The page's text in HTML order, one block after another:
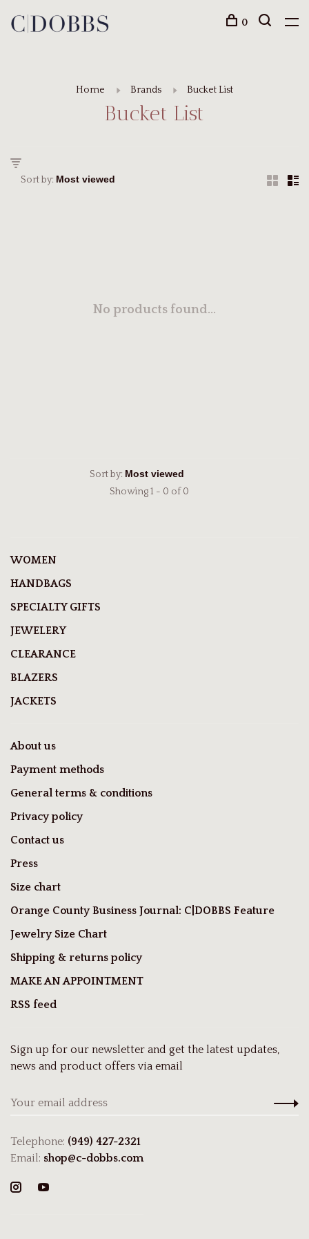
0
Home Brands Bucket List
Bucket List
Sort by:
No products found...
Sort by:
Showing 1 - 0 of 0
WOMEN
HANDBAGS
SPECIALTY GIFTS
JEWELERY
CLEARANCE
BLAZERS
JACKETS
About us
Payment methods
General terms & conditions
Privacy policy
Contact us
Press
Size chart
Orange County Business Journal: C|DOBBS Feature
Jewelry Size Chart
Shipping & returns policy
MAKE AN APPOINTMENT
RSS feed
Sign up for our newsletter and get the latest updates,
news and product offers via email
Telephone: (949) 427-2321
Email: shop@c-dobbs.com